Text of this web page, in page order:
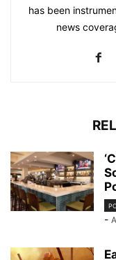
has been
news
-